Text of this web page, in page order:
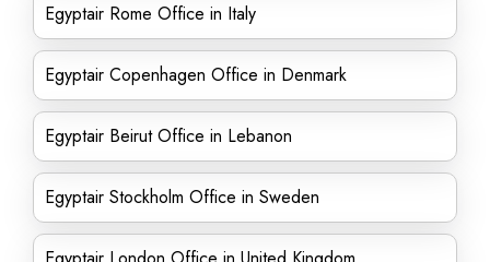
Egyptair Rome Office in Italy
Egyptair Copenhagen Office in Denmark
Egyptair Beirut Office in Lebanon
Egyptair Stockholm Office in Sweden